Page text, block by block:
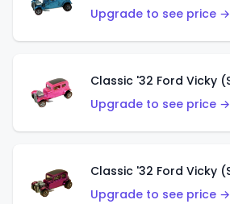
Upgrade to see price →
Upgrade to see price →
Upgrade to see price →